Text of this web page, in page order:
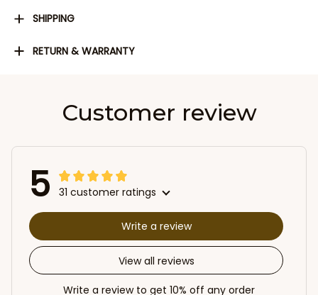
SHIPPING
RETURN & WARRANTY
Customer review
5 31 customer ratings
View all reviews
Write a review
Write a review to get 10% off any order